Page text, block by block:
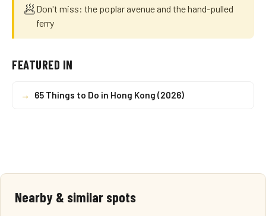
🥟Don't miss: the poplar avenue and the hand-pulled
ferry
FEATURED IN
→ 65 Things to Do in Hong Kong (2026)
Nearby & similar spots